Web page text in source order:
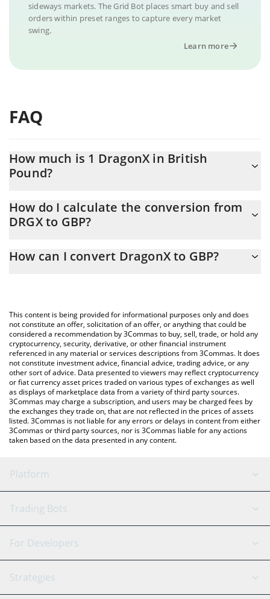
sideways markets. The Grid Bot places smart buy and sell
orders within preset ranges to capture every market
swing.
Learn more
FAQ
How much is 1 DragonX in British
Pound?
At this moment, 1 DragonX equals 0.01842493 GBP
How do I calculate the conversion from
DRGX to GBP?
the conversion price of DRGX to GBP by simply entering the
You can also use our DragonX price table above to check the
latest DragonX price in major fiat and crypto currencies.
How can I convert DragonX to GBP?
This content is being provided for informational purposes only and does
not constitute an offer, solicitation of an offer, or anything that could be
considered a recommendation by 3Commas to buy, sell, trade, or hold any
cryptocurrency, security, derivative, or other financial instrument
referenced in any material or services descriptions from 3Commas. It does
not constitute investment advice, financial advice, trading advice, or any
other sort of advice. Data presented to viewers may reflect cryptocurrency
or fiat currency asset prices traded on various types of exchanges as well
as displays of marketplace data from a variety of third party sources.
3Commas may charge a subscription, and users may be charged fees by
the exchanges they trade on, that are not reflected in the prices of assets
listed. 3Commas is not liable for any errors or delays in content from either
3Commas or third party sources, nor is 3Commas liable for any actions
taken based on the data presented in any content.
Platform
GRID Bot
Signal Bot
SmartTrade
AI Assistant
Trading Bots
Binance
Bitfinex
Tether
For Developers
API Reference
Strategies